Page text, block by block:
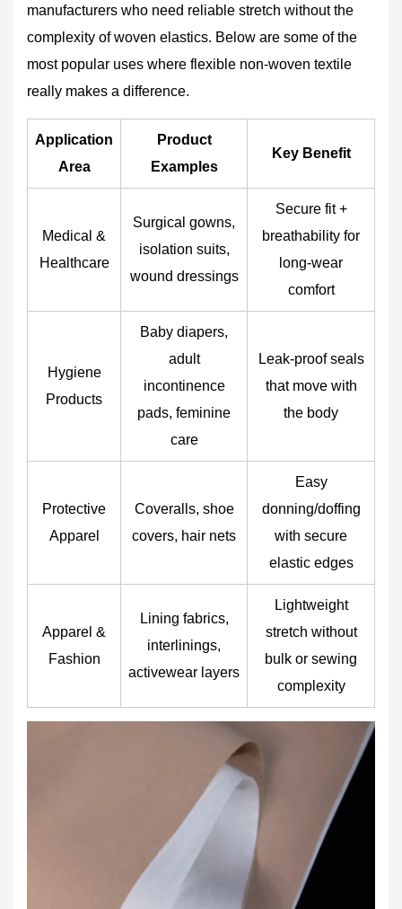
for
Elastic
Non-
Products
manufacturers who need reliable stretch without the
complexity of woven elastics. Below are some of the
most popular uses where flexible non-woven textile
really makes a difference.
Application
Area
Product
Examples
Key Benefit
Medical &
Healthcare
Surgical gowns,
isolation suits,
wound dressings
Secure fit +
breathability for
long-wear
comfort
Hygiene
Products
Baby diapers,
adult
incontinence
pads, feminine
care
Leak-proof seals
that move with
the body
Protective
Apparel
Coveralls, shoe
covers, hair nets
Easy
donning/doffing
with secure
elastic edges
Apparel &
Fashion
Lining fabrics,
interlinings,
activewear layers
Lightweight
stretch without
bulk or sewing
complexity